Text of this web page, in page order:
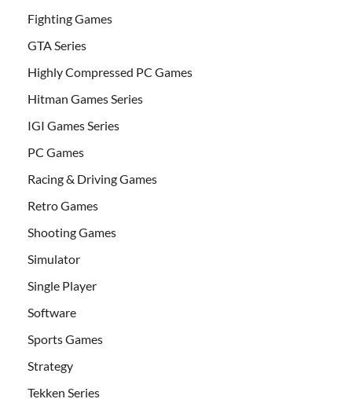
Fighting Games
GTA Series
Highly Compressed PC Games
Hitman Games Series
IGI Games Series
PC Games
Racing & Driving Games
Retro Games
Shooting Games
Simulator
Single Player
Software
Sports Games
Strategy
Tekken Series